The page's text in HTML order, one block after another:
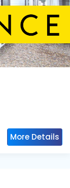
More Details